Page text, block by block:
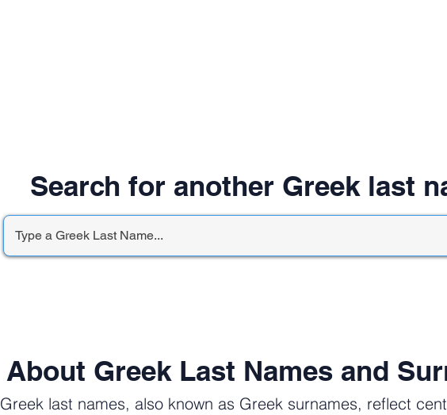
Search for another Greek last
About Greek Last Names and
Greek last names, also known as Greek surnames, reflect